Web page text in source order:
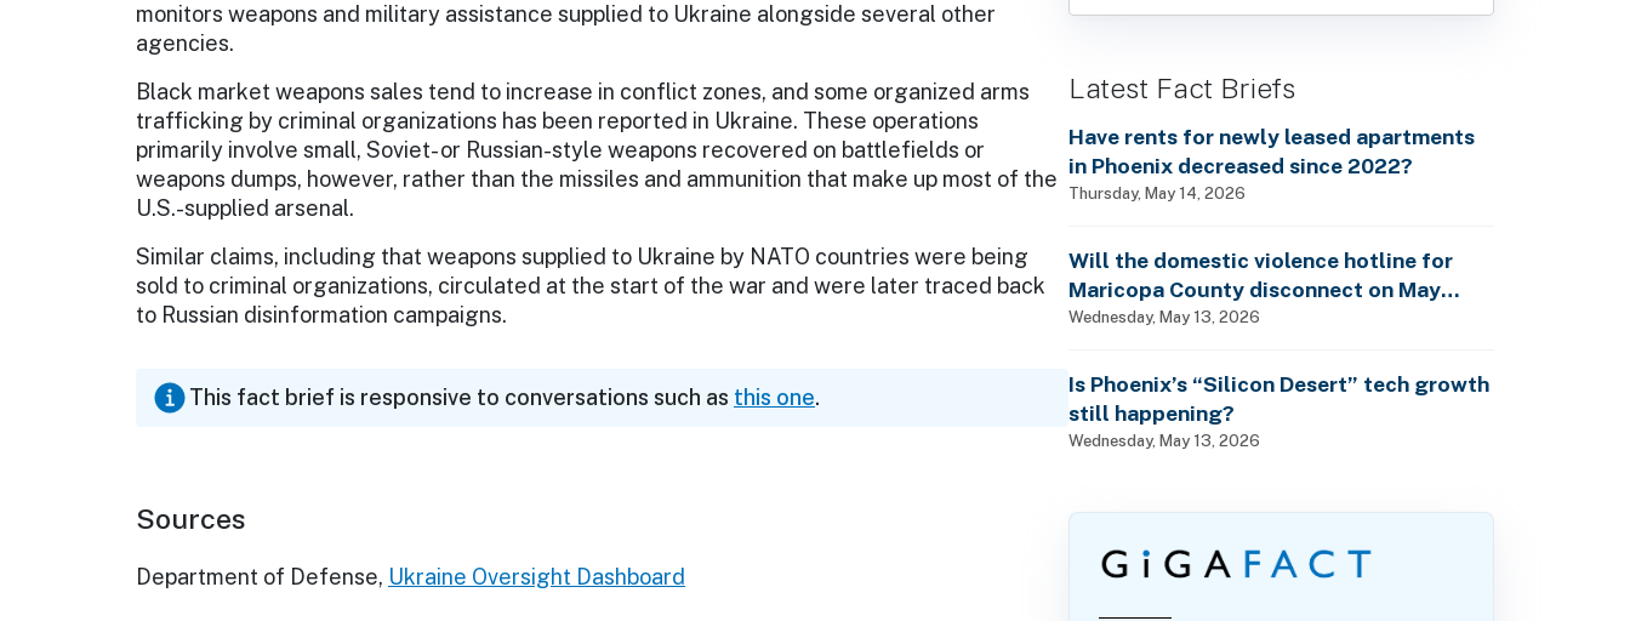
monitors weapons and military assistance supplied to Ukraine alongside several other
agencies.
Black market weapons sales tend to increase in conflict zones, and some organized arms
trafficking by criminal organizations has been reported in Ukraine. These operations
primarily involve small, Soviet- or Russian-style weapons recovered on battlefields or
weapons dumps, however, rather than the missiles and ammunition that make up most of the
U.S.-supplied arsenal.
Similar claims, including that weapons supplied to Ukraine by NATO countries were being
sold to criminal organizations, circulated at the start of the war and were later traced back
to Russian disinformation campaigns.
This fact brief is responsive to conversations such as this one.
Sources
Department of Defense, Ukraine Oversight Dashboard
Latest Fact Briefs
Have rents for newly leased apartments
in Phoenix decreased since 2022?
Thursday, May 14, 2026
Will the domestic violence hotline for
Maricopa County disconnect on May
15th?
Wednesday, May 13, 2026
Is Phoenix’s “Silicon Desert” tech growth
still happening?
Wednesday, May 13, 2026